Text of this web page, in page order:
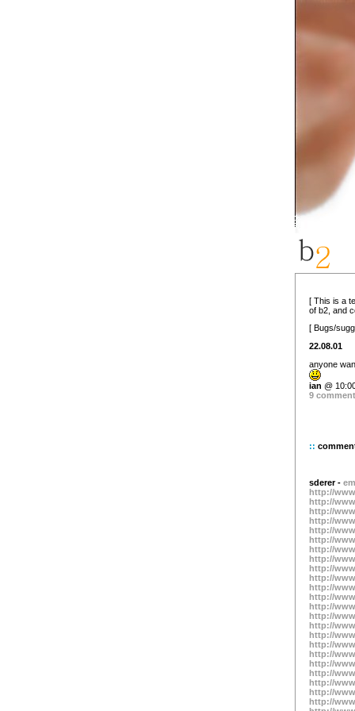
[ This is a
of b2, and
[ Bugs/
22.08.01
anyone
ian @
9
::
sderer -
http://
http://
http://
http://
http://
http://
http://
http://
http://
http://
http://
http://
http://
http://
http://
http://
http://
http://
http://
http://
http://
http://
http://